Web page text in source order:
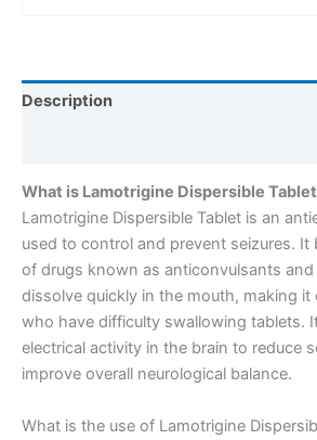
Description
What is Lamotrigine Dispersible
Lamotrigine Dispersible Tablet is an
used to control and prevent seizures. It
of drugs known as anticonvulsants
dissolve quickly in the mouth, making it
who have difficulty swallowing tablets.
electrical activity in the brain to reduce
improve overall neurological balance.
What is the use of Lamotrigine